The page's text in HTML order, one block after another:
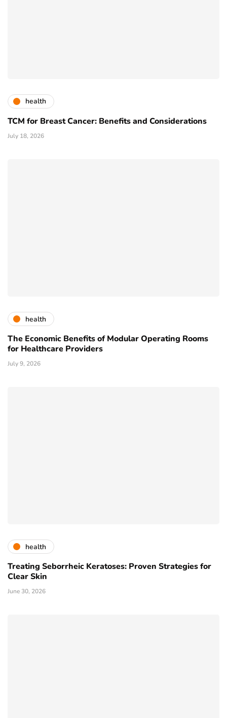
health
TCM for Breast Cancer: Benefits and Considerations
July 18, 2026
health
The Economic Benefits of Modular Operating Rooms
for Healthcare Providers
July 9, 2026
health
Treating Seborrheic Keratoses: Proven Strategies for
Clear Skin
June 30, 2026